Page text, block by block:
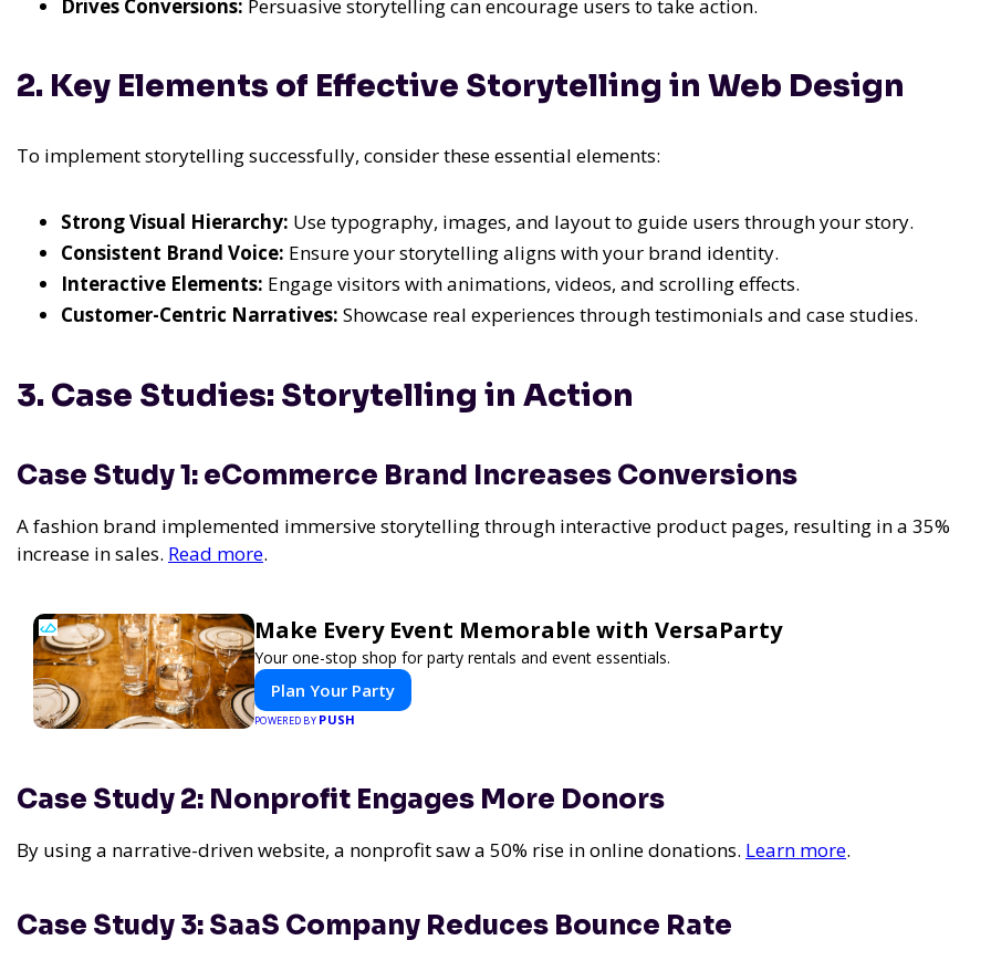
Drives Conversions: Persuasive storytelling can encourage users to take action.
2. Key Elements of Effective Storytelling in Web Design
To implement storytelling successfully, consider these essential elements:
Strong Visual Hierarchy: Use typography, images, and layout to guide users through your story.
Consistent Brand Voice: Ensure your storytelling aligns with your brand identity.
Interactive Elements: Engage visitors with animations, videos, and scrolling effects.
Customer-Centric Narratives: Showcase real experiences through testimonials and case studies.
3. Case Studies: Storytelling in Action
Case Study 1: eCommerce Brand Increases Conversions
A fashion brand implemented immersive storytelling through interactive product pages, resulting in a 35%
increase in sales. Read more.
Make Every Event Memorable with VersaParty
Your one-stop shop for party rentals and event essentials.
Plan Your Party
POWERED BY PUSH
Case Study 2: Nonprofit Engages More Donors
By using a narrative-driven website, a nonprofit saw a 50% rise in online donations. Learn more.
Case Study 3: SaaS Company Reduces Bounce Rate